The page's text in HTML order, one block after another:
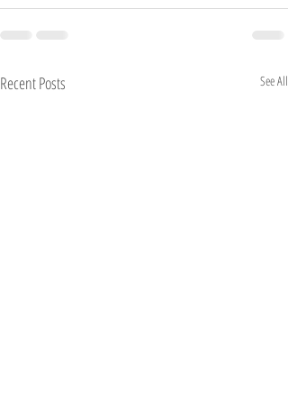
Recent Posts See All